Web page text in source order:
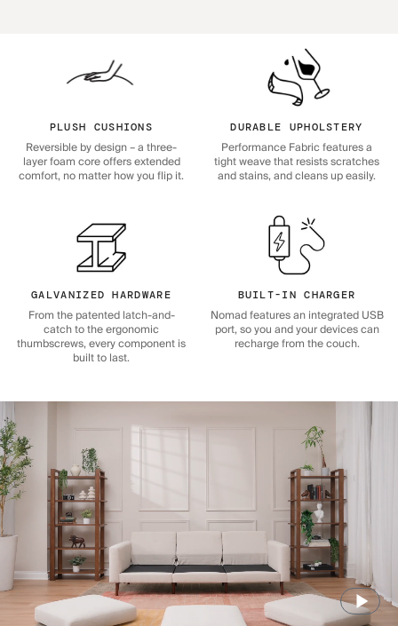
PLUSH CUSHIONS
Reversible by design – a three-
layer foam core offers extended
comfort, no matter how you flip it.
DURABLE UPHOLSTERY
Performance Fabric features a
tight weave that resists scratches
and stains, and cleans up easily.
GALVANIZED HARDWARE
From the patented latch-and-
catch to the ergonomic
thumbscrews, every component is
built to last.
BUILT-IN CHARGER
Nomad features an integrated USB
port, so you and your devices can
recharge from the couch.